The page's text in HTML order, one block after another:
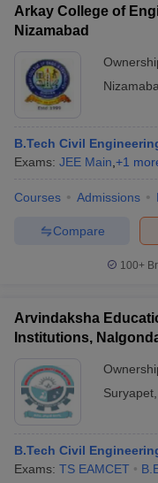
Arkay College of
Nizamabad
B.Tech Civil
Exams: JEE Main +1
Courses Admissions
Compare
100+
Arvindaksha
Institutions,
Suryapet
B.Tech Civil
Exams: TS EAMCET